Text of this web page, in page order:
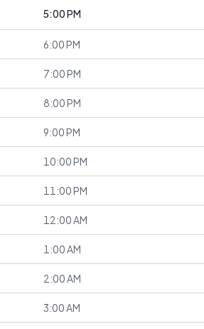
5:00 PM
6:00 PM
7:00 PM
8:00 PM
9:00 PM
10:00 PM
11:00 PM
12:00 AM
1:00 AM
2:00 AM
3:00 AM